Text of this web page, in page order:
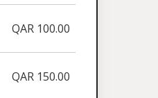
QAR 100.00
QAR 150.00